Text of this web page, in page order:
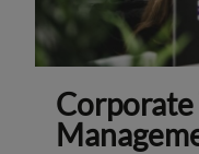
Corporate